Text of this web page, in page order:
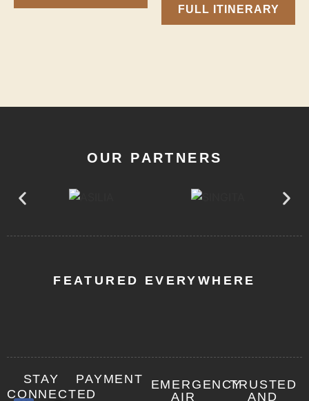
FULL ITINERARY
OUR PARTNERS
FEATURED EVERYWHERE
STAY
CONNECTED
PAYMENT
EMERGENCY
AIR
TRUSTED
AND